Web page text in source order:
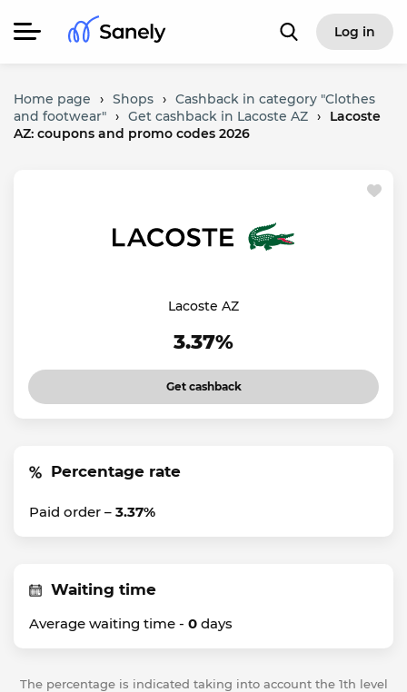
Log in
Home page › Shops › Cashback in category "Clothes
and footwear" › Get cashback in Lacoste AZ ›
Lacoste
AZ: coupons and promo codes 2026
Lacoste AZ
3.37%
Get cashback
Percentage rate
Paid order – 3.37%
Waiting time
Average waiting time - 0 days
The percentage is indicated taking into account the 1th level